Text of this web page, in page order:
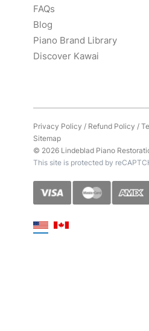
FAQs
Blog
Piano Brand Library
Discover Kawai
Privacy Policy / Refund Policy /
Sitemap
© 2026 Lindeblad Piano
This site is protected by